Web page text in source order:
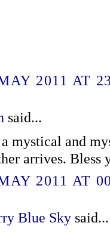
2011 AT
said...
mystical and
arrives. Bless
2011 AT
Blue Skysaid...